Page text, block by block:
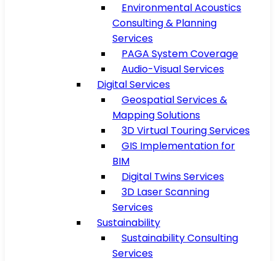
Environmental Acoustics
Consulting & Planning
Services
PAGA System Coverage
Audio-Visual Services
Digital Services
Geospatial Services &
Mapping Solutions
3D Virtual Touring Services
GIS Implementation for
BIM
Digital Twins Services
3D Laser Scanning
Services
Sustainability
Sustainability Consulting
Services